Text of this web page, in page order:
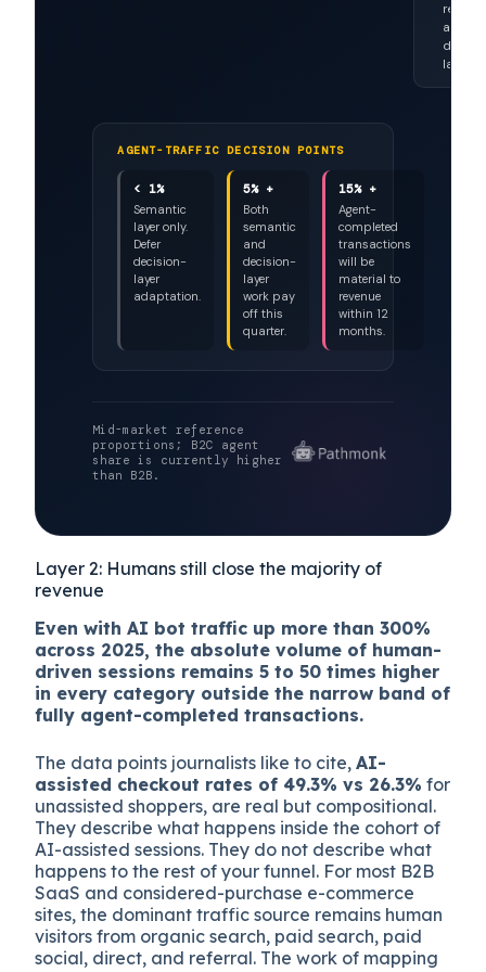
~8%
fast
AGENT-TRAFFIC DECISION POINTS
5% +
Both
quarter.
15% +
Agent-
transactions
months.
proportions; B2C agent
than B2B.
Layer 2: Humans still close the majority of
revenue
across 2025, the absolute volume of human-
driven sessions remains 5 to 50 times higher
in every category outside the narrow band of
fully agent-completed transactions.
The data points journalists like to cite, AI-
assisted checkout rates of 49.3% vs 26.3%
unassisted shoppers, are real but compositional.
They describe what happens inside the cohort of